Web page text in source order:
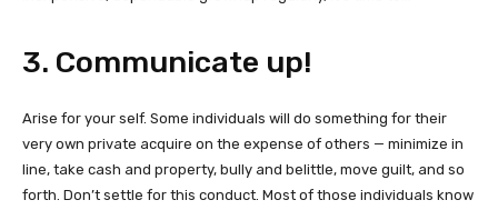
3. Communicate up!
Arise for your self. Some individuals will do something for their
very own private acquire on the expense of others — minimize in
line, take cash and property, bully and belittle, move guilt, and so
forth. Don’t settle for this conduct. Most of those individuals know